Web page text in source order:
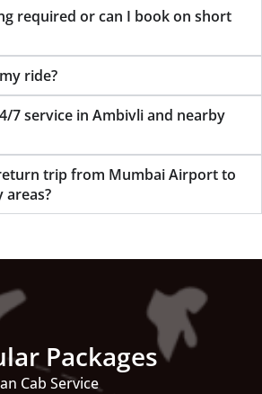
required or can I book on short
ride?
7 service in Ambivli and nearby
trip from Mumbai Airport to
areas?
Packages
Cab Service